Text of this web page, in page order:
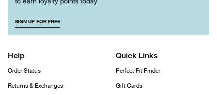
SIGN UP FOR FREE
Help
Order Status
Returns & Exchanges
Quick Links
Perfect Fit Finder
Gift Cards